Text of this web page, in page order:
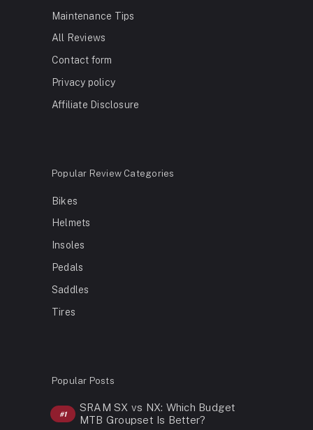
Maintenance Tips
All Reviews
Contact form
Privacy policy
Affiliate Disclosure
Popular Review Categories
Bikes
Helmets
Insoles
Pedals
Saddles
Tires
Popular Posts
SRAM SX vs NX: Which Budget
MTB Groupset Is Better?